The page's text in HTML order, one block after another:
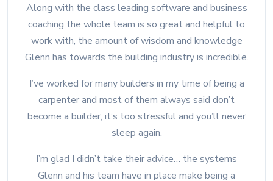
Along with the class leading software and business
coaching the whole team is so great and helpful to
work with, the amount of wisdom and knowledge
Glenn has towards the building industry is incredible.
I’ve worked for many builders in my time of being a
carpenter and most of them always said don’t
become a builder, it’s too stressful and you’ll never
sleep again.
I’m glad I didn’t take their advice… the systems
Glenn and his team have in place make being a